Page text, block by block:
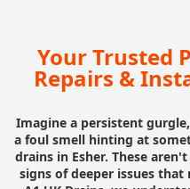
Your Trusted
Repairs &
Imagine a persistent
a foul smell hinting at
drains in Esher. These
signs of deeper issues